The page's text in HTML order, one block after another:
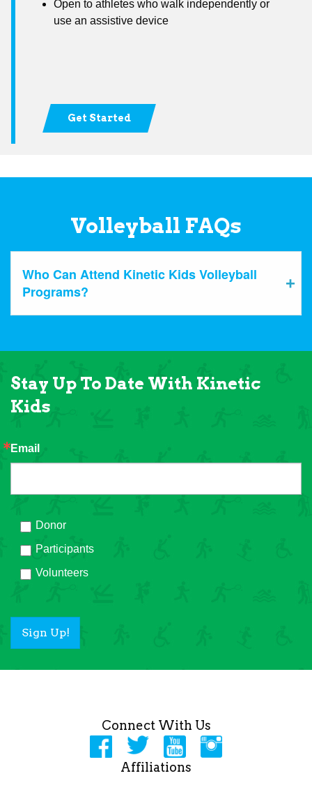
Open to athletes who walk independently or
use an assistive device
Get Started
Volleyball FAQs
Who Can Attend Kinetic Kids Volleyball
Programs?
Stay Up To Date With Kinetic
Kids
Email
Donor
Participants
Volunteers
Sign Up!
Connect With Us
Affiliations